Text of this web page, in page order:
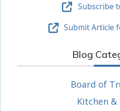
Subscribe
Submit Article
Blog
Board of
Kitchen &